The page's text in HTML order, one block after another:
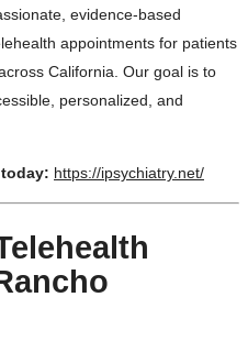
evidence-based
appointments for patients
California. Our goal is to
personalized, and
https://ipsychiatry.net/